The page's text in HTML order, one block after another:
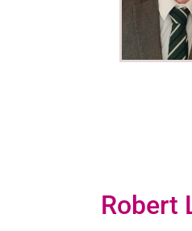
Robert